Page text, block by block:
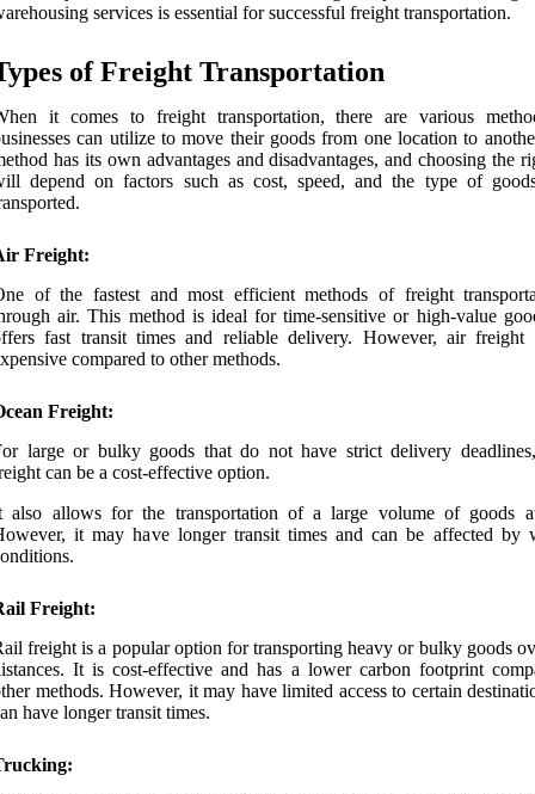
services is essential for successful freight transportation.
of Freight Transportation
it comes to freight transportation, there are various
can utilize to move their goods from one location to
has its own advantages and disadvantages, and choosing the
depend on factors such as cost, speed, and the type of
Freight:
of the fastest and most efficient methods of freight
air. This method is ideal for time-sensitive or high-value
fast transit times and reliable delivery. However, air freight
compared to other methods.
Freight:
large or bulky goods that do not have strict delivery
can be a cost-effective option.
also allows for the transportation of a large volume of goods
it may have longer transit times and can be affected by
Freight:
freight is a popular option for transporting heavy or bulky goods
It is cost-effective and has a lower carbon footprint
methods. However, it may have limited access to certain
have longer transit times.